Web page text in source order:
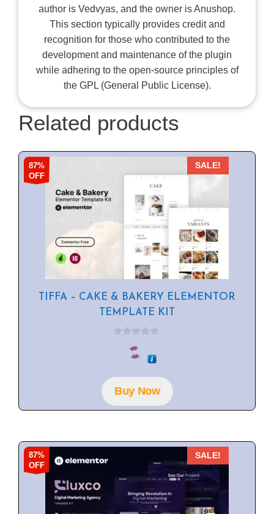
author is Vedvyas, and the owner is Anushop.
This section typically provides credit and
recognition for those who contributed to the
development and maintenance of the plugin
while adhering to the open-source principles of
the GPL (General Public License).
Related products
87%
OFF
SALE!
TIFFA – CAKE & BAKERY ELEMENTOR
TEMPLATE KIT
o
f
5
Buy Now
87%
OFF
SALE!